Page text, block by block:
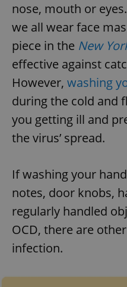
nose, mouth or
we all wear face
piece in the New
effective against
However, washing
during the cold and
you getting ill and
the virus’ spread.
If washing your
notes, door knobs,
regularly handled
OCD, there are
infection.